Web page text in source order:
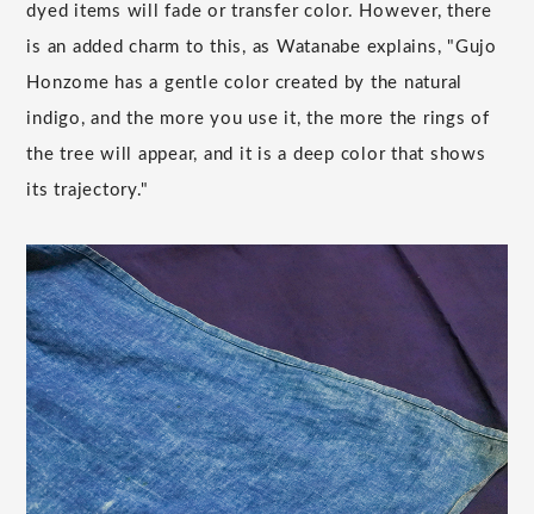
dyed items will fade or transfer color. However, there
is an added charm to this, as Watanabe explains, "Gujo
Honzome has a gentle color created by the natural
indigo, and the more you use it, the more the rings of
the tree will appear, and it is a deep color that shows
its trajectory."